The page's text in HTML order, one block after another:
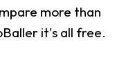
more than
it's all free.